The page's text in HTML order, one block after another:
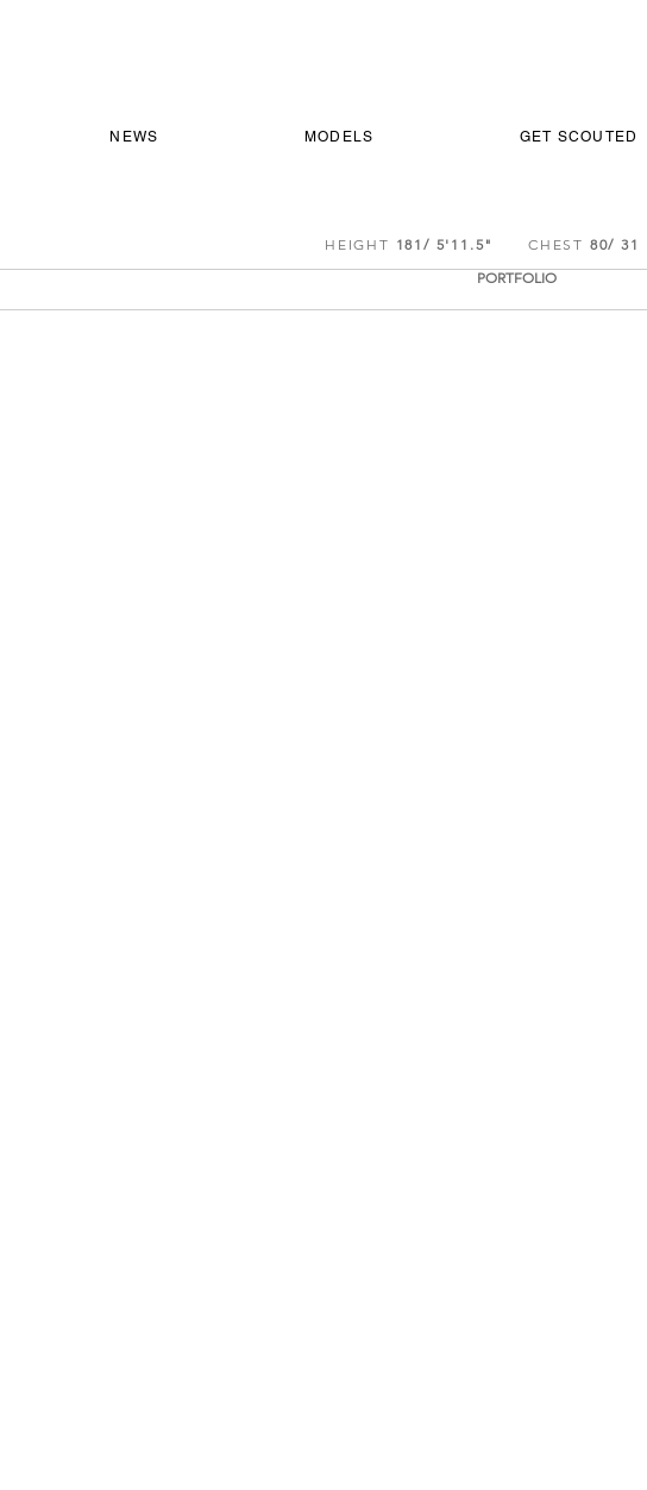
NEWS MODELS GET SCOUTED
HEIGHT 181/ 5'11.5" CHEST 80/ 31
PORTFOLIO